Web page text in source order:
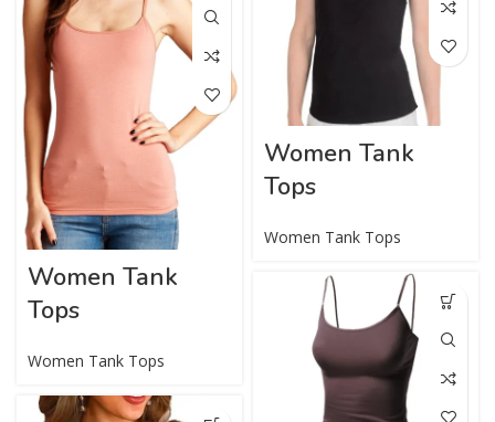
Women Tank
Tops
Women Tank Tops
Women Tank
Tops
Women Tank Tops